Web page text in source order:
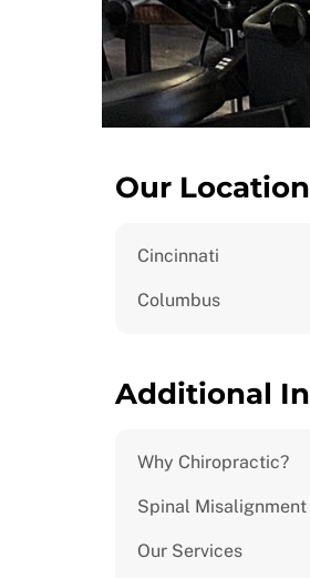
Our
Cincinnati
Columbus
Additional
Why Chiropractic?
Spinal Misalignment
Our Services